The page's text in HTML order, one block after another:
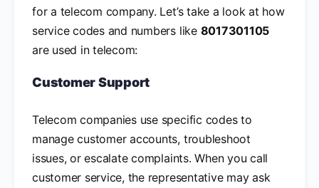
for a telecom company. Let’s take a look at how
service codes and numbers like 8017301105
are used in telecom:
Customer Support
Telecom companies use specific codes to
manage customer accounts, troubleshoot
issues, or escalate complaints. When you call
customer service, the representative may ask